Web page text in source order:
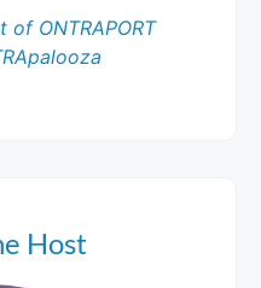
of ONTRAPORT
Host